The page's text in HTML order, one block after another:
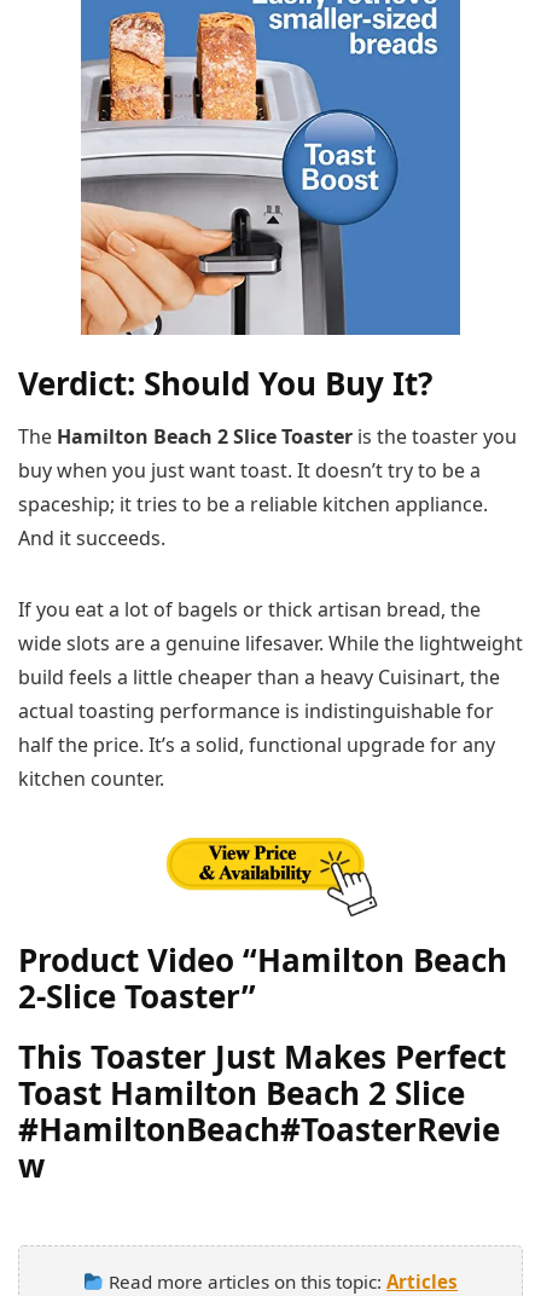
Verdict: Should You Buy It?
The Hamilton Beach 2 Slice Toaster is the toaster you
buy when you just want toast. It doesn’t try to be a
spaceship; it tries to be a reliable kitchen appliance.
And it succeeds.
If you eat a lot of bagels or thick artisan bread, the
wide slots are a genuine lifesaver. While the lightweight
build feels a little cheaper than a heavy Cuisinart, the
actual toasting performance is indistinguishable for
half the price. It’s a solid, functional upgrade for any
kitchen counter.
Product Video “Hamilton Beach
2-Slice Toaster”
This Toaster Just Makes Perfect
Toast Hamilton Beach 2 Slice
#HamiltonBeach#ToasterRevie
w
Read more articles on this topic:Articles